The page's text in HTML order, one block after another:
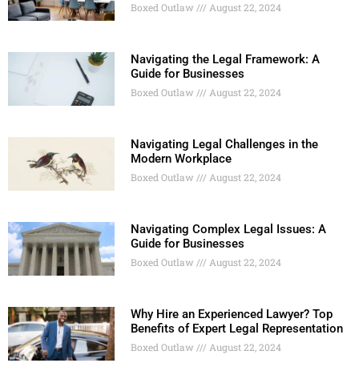
Boxed Outlaw August 22, 2024
Navigating the Legal Framework: A
Guide for Businesses
Boxed Outlaw August 22, 2024
Navigating Legal Challenges in the
Modern Workplace
Boxed Outlaw August 22, 2024
Navigating Complex Legal Issues: A
Guide for Businesses
Boxed Outlaw August 22, 2024
Why Hire an Experienced Lawyer? Top
Benefits of Expert Legal Representation
Boxed Outlaw August 22, 2024